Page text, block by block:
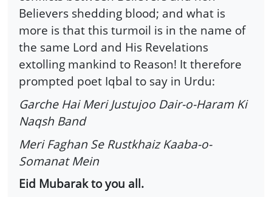
Believers shedding blood; and what is
more is that this turmoil is in the name of
the same Lord and His Revelations
extolling mankind to Reason! It therefore
prompted poet Iqbal to say in Urdu:
Garche Hai Meri Justujoo Dair-o-Haram Ki
Naqsh Band
Meri Faghan Se Rustkhaiz Kaaba-o-
Somanat Mein
Eid Mubarak to you all.